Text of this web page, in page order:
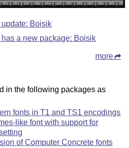
Boisik
a new package: Boisik
more
in the following packages as
fonts in T1 and TS1 encodings
like font with support for
of Computer Concrete fonts